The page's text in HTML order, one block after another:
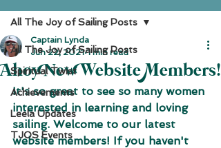
All The Joy of Sailing Posts
Spiritual Twist
Achievements
Leela Updates
TJOS Events
All The Joy of Sailing Posts
Ahoy New Website Members!
Captain Lynda
Jun 22, 2021 1 min read
It's so great to see so many women
interested in learning and loving
sailing. Welcome to our latest
website members! If you haven't